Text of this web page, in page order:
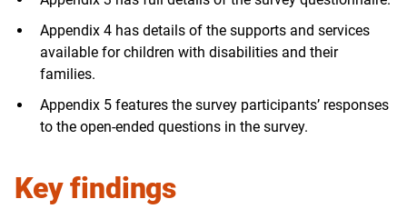
Appendix 4 has details of the supports and services
available for children with disabilities and their
families.
Appendix 5 features the survey participants’ responses
to the open-ended questions in the survey.
Key findings